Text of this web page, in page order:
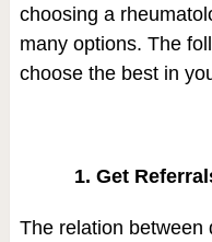
choosing a
many options. The
choose the best in
1. Get Referrals
The relation between